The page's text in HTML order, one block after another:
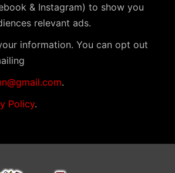
& Instagram) to show you
relevant ads.
information. You can opt out
.
Policy.